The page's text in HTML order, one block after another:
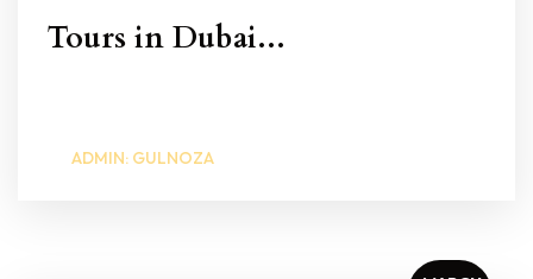
Tours in Dubai...
ADMIN: GULNOZA